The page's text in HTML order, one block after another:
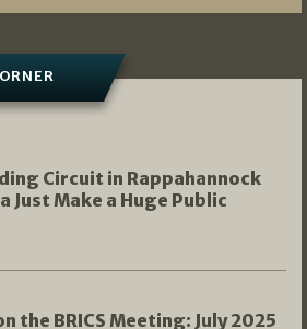
Circuit in Rappahannock
Just Make a Huge Public
the BRICS Meeting: July 2025